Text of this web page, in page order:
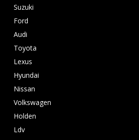
Suzuki
Ford
Audi
Toyota
Lexus
Hyundai
Nissan
Volkswagen
Holden
Ldv